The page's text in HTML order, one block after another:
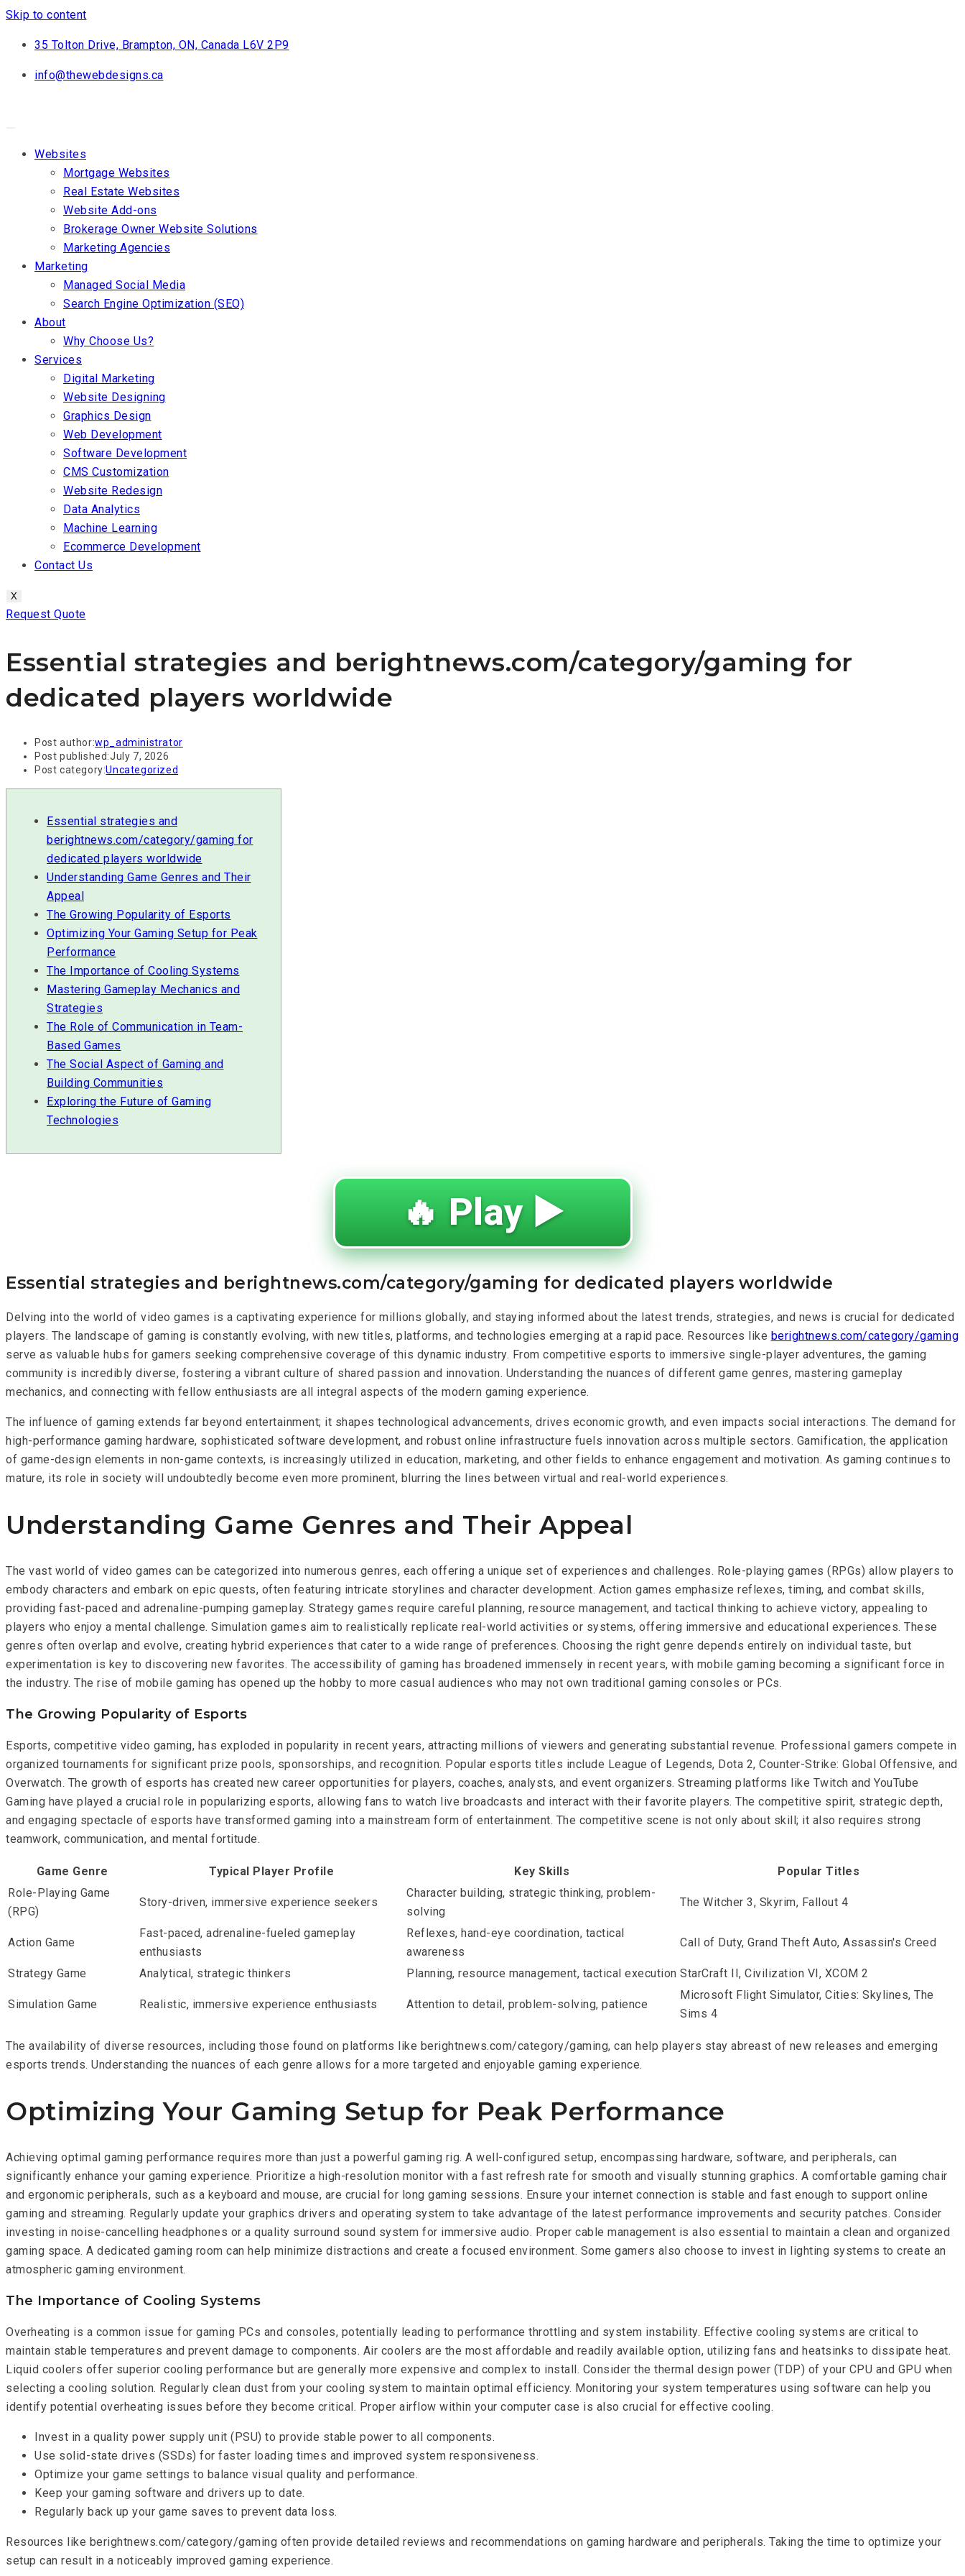
Skip to content
35 Tolton Drive, Brampton, ON, Canada L6V 2P9
info@thewebdesigns.ca
Websites
Mortgage Websites
Real Estate Websites
Website Add-ons
Brokerage Owner Website Solutions
Marketing Agencies
Marketing
Managed Social Media
Search Engine Optimization (SEO)
About
Why Choose Us?
Services
Digital Marketing
Website Designing
Graphics Design
Web Development
Software Development
CMS Customization
Website Redesign
Data Analytics
Machine Learning
Ecommerce Development
Contact Us
X
Request Quote
Essential strategies and berightnews.com/category/gaming for
dedicated players worldwide
Post author:wp_administrator
Post published:July 7, 2026
Post category:Uncategorized
Essential strategies and
berightnews.com/category/gaming for
dedicated players worldwide
Understanding Game Genres and Their
Appeal
The Growing Popularity of Esports
Optimizing Your Gaming Setup for Peak
Performance
The Importance of Cooling Systems
Mastering Gameplay Mechanics and
Strategies
The Role of Communication in Team-
Based Games
The Social Aspect of Gaming and
Building Communities
Exploring the Future of Gaming
Technologies
🔥 Play ▶️
Essential strategies and berightnews.com/category/gaming for dedicated players worldwide
Delving into the world of video games is a captivating experience for millions globally, and staying informed about the latest trends, strategies, and news is crucial for dedicated
players. The landscape of gaming is constantly evolving, with new titles, platforms, and technologies emerging at a rapid pace. Resources like berightnews.com/category/gaming
serve as valuable hubs for gamers seeking comprehensive coverage of this dynamic industry. From competitive esports to immersive single-player adventures, the gaming
community is incredibly diverse, fostering a vibrant culture of shared passion and innovation. Understanding the nuances of different game genres, mastering gameplay
mechanics, and connecting with fellow enthusiasts are all integral aspects of the modern gaming experience.
The influence of gaming extends far beyond entertainment; it shapes technological advancements, drives economic growth, and even impacts social interactions. The demand for
high-performance gaming hardware, sophisticated software development, and robust online infrastructure fuels innovation across multiple sectors. Gamification, the application
of game-design elements in non-game contexts, is increasingly utilized in education, marketing, and other fields to enhance engagement and motivation. As gaming continues to
mature, its role in society will undoubtedly become even more prominent, blurring the lines between virtual and real-world experiences.
Understanding Game Genres and Their Appeal
The vast world of video games can be categorized into numerous genres, each offering a unique set of experiences and challenges. Role-playing games (RPGs) allow players to
embody characters and embark on epic quests, often featuring intricate storylines and character development. Action games emphasize reflexes, timing, and combat skills,
providing fast-paced and adrenaline-pumping gameplay. Strategy games require careful planning, resource management, and tactical thinking to achieve victory, appealing to
players who enjoy a mental challenge. Simulation games aim to realistically replicate real-world activities or systems, offering immersive and educational experiences. These
genres often overlap and evolve, creating hybrid experiences that cater to a wide range of preferences. Choosing the right genre depends entirely on individual taste, but
experimentation is key to discovering new favorites. The accessibility of gaming has broadened immensely in recent years, with mobile gaming becoming a significant force in
the industry. The rise of mobile gaming has opened up the hobby to more casual audiences who may not own traditional gaming consoles or PCs.
The Growing Popularity of Esports
Esports, competitive video gaming, has exploded in popularity in recent years, attracting millions of viewers and generating substantial revenue. Professional gamers compete in
organized tournaments for significant prize pools, sponsorships, and recognition. Popular esports titles include League of Legends, Dota 2, Counter-Strike: Global Offensive, and
Overwatch. The growth of esports has created new career opportunities for players, coaches, analysts, and event organizers. Streaming platforms like Twitch and YouTube
Gaming have played a crucial role in popularizing esports, allowing fans to watch live broadcasts and interact with their favorite players. The competitive spirit, strategic depth,
and engaging spectacle of esports have transformed gaming into a mainstream form of entertainment. The competitive scene is not only about skill; it also requires strong
teamwork, communication, and mental fortitude.
Game Genre Typical Player Profile Key Skills
Popular Titles
Role-Playing Game
(RPG)
Story-driven, immersive experience seekers
Character building, strategic thinking, problem-
solving
The Witcher 3, Skyrim, Fallout 4
Action Game
Fast-paced, adrenaline-fueled gameplay
enthusiasts
Reflexes, hand-eye coordination, tactical
awareness
Call of Duty, Grand Theft Auto, Assassin's Creed
Strategy Game Analytical, strategic thinkers Planning, resource management, tactical execution StarCraft II, Civilization VI, XCOM 2
Simulation Game Realistic, immersive experience enthusiasts Attention to detail, problem-solving, patience
Microsoft Flight Simulator, Cities: Skylines, The
Sims 4
The availability of diverse resources, including those found on platforms like berightnews.com/category/gaming, can help players stay abreast of new releases and emerging
esports trends. Understanding the nuances of each genre allows for a more targeted and enjoyable gaming experience.
Optimizing Your Gaming Setup for Peak Performance
Achieving optimal gaming performance requires more than just a powerful gaming rig. A well-configured setup, encompassing hardware, software, and peripherals, can
significantly enhance your gaming experience. Prioritize a high-resolution monitor with a fast refresh rate for smooth and visually stunning graphics. A comfortable gaming chair
and ergonomic peripherals, such as a keyboard and mouse, are crucial for long gaming sessions. Ensure your internet connection is stable and fast enough to support online
gaming and streaming. Regularly update your graphics drivers and operating system to take advantage of the latest performance improvements and security patches. Consider
investing in noise-cancelling headphones or a quality surround sound system for immersive audio. Proper cable management is also essential to maintain a clean and organized
gaming space. A dedicated gaming room can help minimize distractions and create a focused environment. Some gamers also choose to invest in lighting systems to create an
atmospheric gaming environment.
The Importance of Cooling Systems
Overheating is a common issue for gaming PCs and consoles, potentially leading to performance throttling and system instability. Effective cooling systems are critical to
maintain stable temperatures and prevent damage to components. Air coolers are the most affordable and readily available option, utilizing fans and heatsinks to dissipate heat.
Liquid coolers offer superior cooling performance but are generally more expensive and complex to install. Consider the thermal design power (TDP) of your CPU and GPU when
selecting a cooling solution. Regularly clean dust from your cooling system to maintain optimal efficiency. Monitoring your system temperatures using software can help you
identify potential overheating issues before they become critical. Proper airflow within your computer case is also crucial for effective cooling.
Invest in a quality power supply unit (PSU) to provide stable power to all components.
Use solid-state drives (SSDs) for faster loading times and improved system responsiveness.
Optimize your game settings to balance visual quality and performance.
Keep your gaming software and drivers up to date.
Regularly back up your game saves to prevent data loss.
Resources like berightnews.com/category/gaming often provide detailed reviews and recommendations on gaming hardware and peripherals. Taking the time to optimize your
setup can result in a noticeably improved gaming experience.